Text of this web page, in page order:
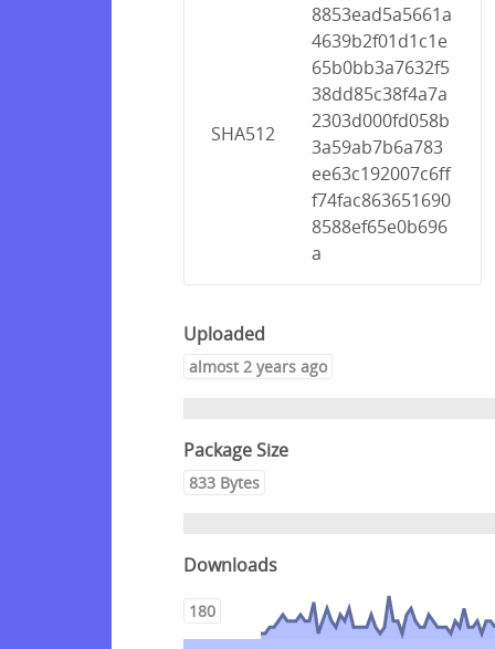
SHA512
8853ead5a5661a
4639b2f01d1c1e
65b0bb3a7632f5
38dd85c38f4a7a
2303d000fd058b
3a59ab7b6a783
ee63c192007c6ff
f74fac863651690
8588ef65e0b696
a
Uploaded
almost 2 years ago
Package Size
833 Bytes
Downloads
180